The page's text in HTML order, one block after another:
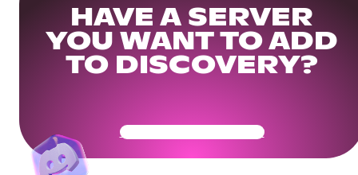
HAVE A SERVER
YOU WANT TO ADD
TO DISCOVERY?
Get Your Community Ready